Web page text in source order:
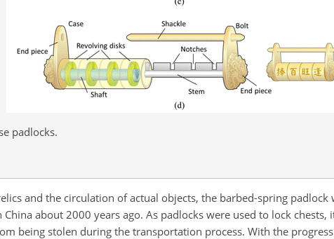
padlocks.
and the circulation of actual objects, the barbed-spring padlock
China about 2000 years ago. As padlocks were used to lock
being stolen during the transportation process. With the